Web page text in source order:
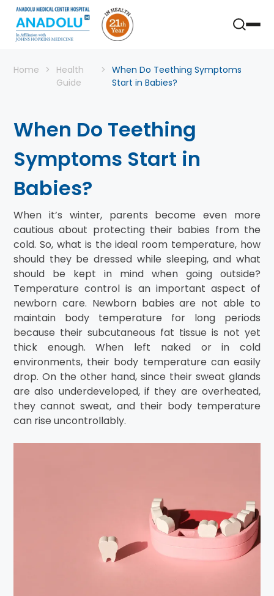
Home
Health
Guide
When Do Teething Symptoms
Start in Babies?
When Do Teething
Symptoms Start in
Babies?
When it’s winter, parents become even more
cautious about protecting their babies from the
cold. So, what is the ideal room temperature, how
should they be dressed while sleeping, and what
should be kept in mind when going outside?
Temperature control is an important aspect of
newborn care. Newborn babies are not able to
maintain body temperature for long periods
because their subcutaneous fat tissue is not yet
thick enough. When left naked or in cold
environments, their body temperature can easily
drop. On the other hand, since their sweat glands
are also underdeveloped, if they are overheated,
they cannot sweat, and their body temperature
can rise uncontrollably.